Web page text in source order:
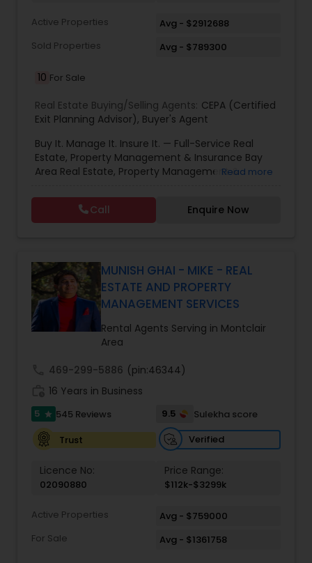
Active Properties
Avg - $2912688
Sold Properties
Avg - $789300
10 For Sale
Real Estate Buying/Selling Agents: CEPA (Certified
Exit Planning Advisor), Buyer's Agent
Buy It. Manage It. Insure It. — Full-Service Real
Estate, Property Management & Insurance Bay
Area Real Estate, Property Management &
Broker | CEPA | Insurance Advisor Eminent Valley
Real Estate & Eminent Valley Insurance Agency
With over 14 years of Bay Area real estate
driven precision and real estate expertise to
every client relationship. As a former tech
professional turned full-service Real Estate
Broker, Property Manager, and Insurance Advisor,
Harish has successfully closed $110M+ in real
estate transactions and helped countless clients
Read more
Call Enquire Now
MUNISH GHAI - MIKE - REAL
ESTATE AND PROPERTY
MANAGEMENT SERVICES
Rental Agents Serving in Montclair
Area
469-299-5886 (pin:46344)
16 Years in Business
5 star 545 Reviews 9.5
Sulekha score
Trust
Verified
Licence No:
02090880
Price Range:
$112k-$3299k
Active Properties
Avg - $759000
For Sale
Avg - $1361758